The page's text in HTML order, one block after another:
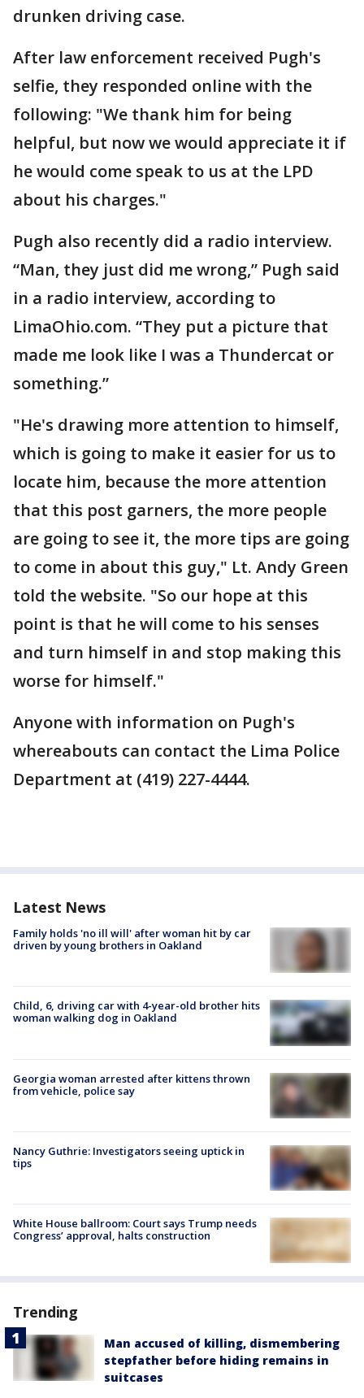
drunken driving case.
After law enforcement received Pugh's
selfie, they responded online with the
following: "We thank him for being
helpful, but now we would appreciate it if
he would come speak to us at the LPD
about his charges."
Pugh also recently did a radio interview.
“Man, they just did me wrong,” Pugh said
in a radio interview, according to
LimaOhio.com. “They put a picture that
made me look like I was a Thundercat or
something.”
"He's drawing more attention to himself,
which is going to make it easier for us to
locate him, because the more attention
that this post garners, the more people
are going to see it, the more tips are going
to come in about this guy," Lt. Andy Green
told the website. "So our hope at this
point is that he will come to his senses
and turn himself in and stop making this
worse for himself."
Anyone with information on Pugh's
whereabouts can contact the Lima Police
Department at (419) 227-4444.
Latest News
Family holds 'no ill will' after woman hit by car
driven by young brothers in Oakland
Child, 6, driving car with 4-year-old brother hits
woman walking dog in Oakland
Georgia woman arrested after kittens thrown
from vehicle, police say
Nancy Guthrie: Investigators seeing uptick in
tips
White House ballroom: Court says Trump needs
Congress’ approval, halts construction
Trending
Man accused of killing, dismembering
stepfather before hiding remains in
suitcases